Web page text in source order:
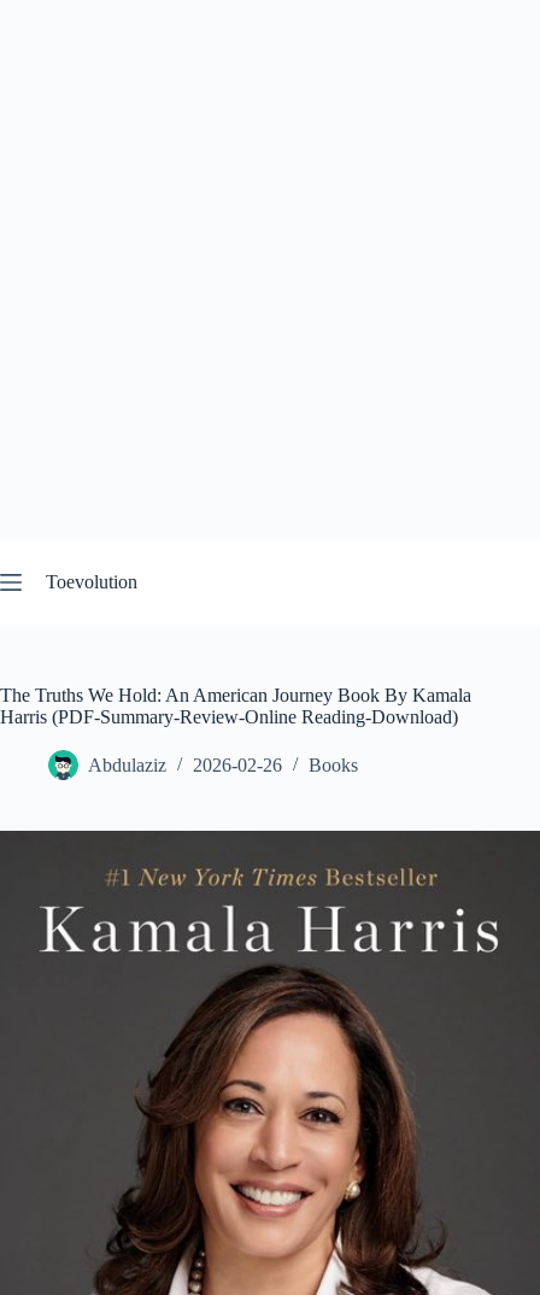
to
content
Toevolution
The Truths We Hold: An American Journey Book By Kamala
Harris (PDF-Summary-Review-Online Reading-Download)
Abdulaziz 2026-02-26 Books